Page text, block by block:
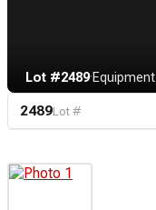
Lot #2489·Equipment
2489Lot #